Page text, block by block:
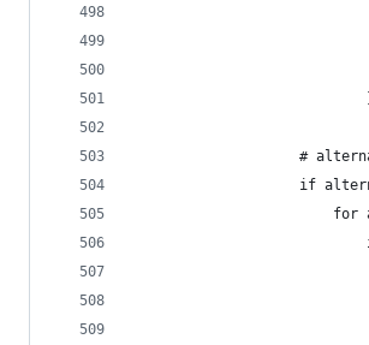
#
if
for